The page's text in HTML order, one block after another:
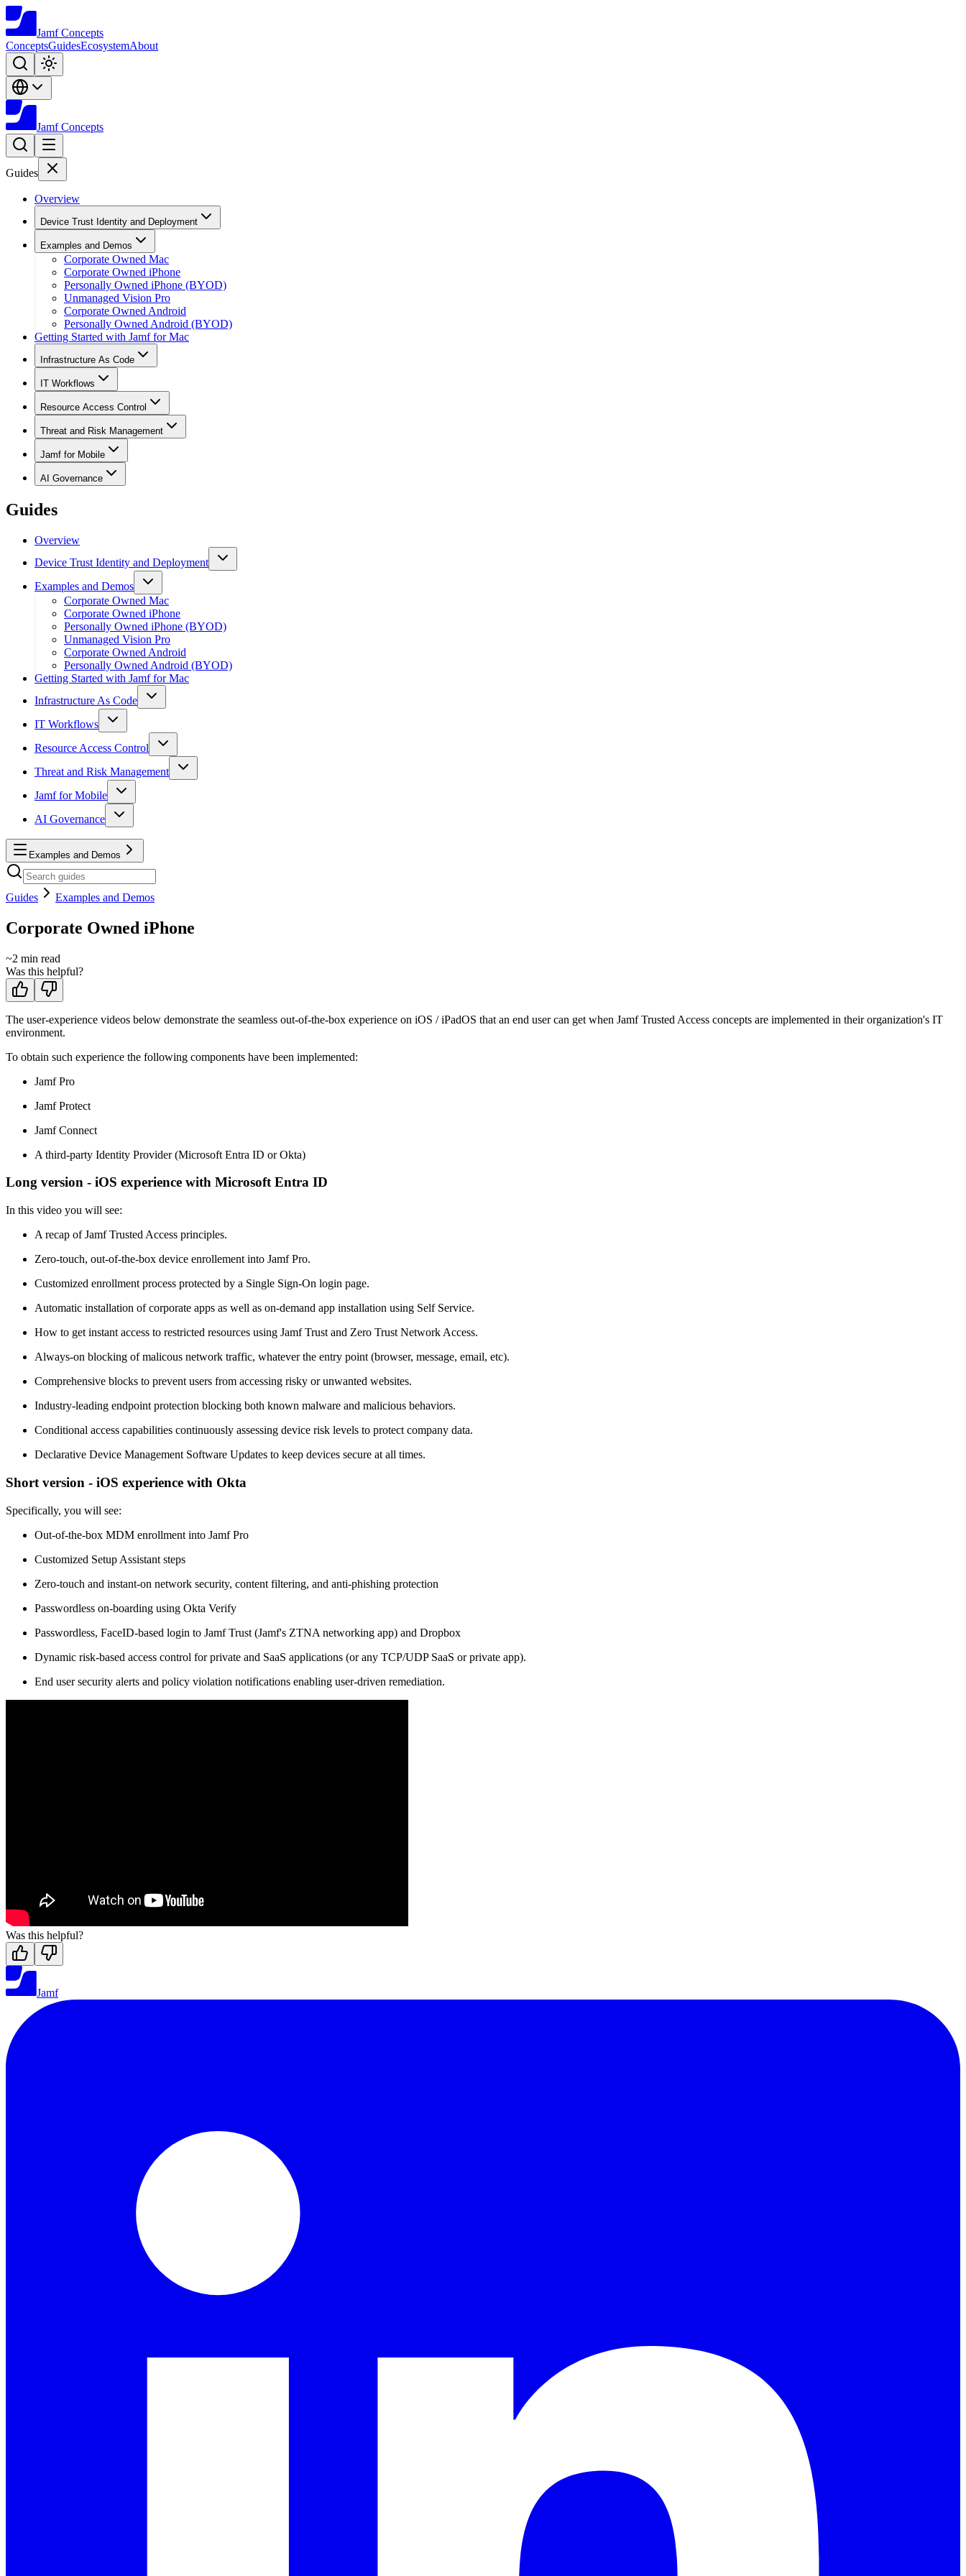
Jamf Concepts
ConceptsGuidesEcosystemAbout
Jamf Concepts
Guides
Overview
Device Trust Identity and Deployment
Examples and Demos
Corporate Owned Mac
Corporate Owned iPhone
Personally Owned iPhone (BYOD)
Unmanaged Vision Pro
Corporate Owned Android
Personally Owned Android (BYOD)
Getting Started with Jamf for Mac
Infrastructure As Code
IT Workflows
Resource Access Control
Threat and Risk Management
Jamf for Mobile
AI Governance
Guides
Overview
Device Trust Identity and Deployment
Examples and Demos
Corporate Owned Mac
Corporate Owned iPhone
Personally Owned iPhone (BYOD)
Unmanaged Vision Pro
Corporate Owned Android
Personally Owned Android (BYOD)
Getting Started with Jamf for Mac
Infrastructure As Code
IT Workflows
Resource Access Control
Threat and Risk Management
Jamf for Mobile
AI Governance
Examples and Demos
Guides Examples and Demos
Corporate Owned iPhone
~2 min read
Was this helpful?
The user-experience videos below demonstrate the seamless out-of-the-box experience on iOS / iPadOS that an end user can get when Jamf Trusted Access concepts are implemented in their organization's IT
environment.
To obtain such experience the following components have been implemented:
Jamf Pro
Jamf Protect
Jamf Connect
A third-party Identity Provider (Microsoft Entra ID or Okta)
Long version - iOS experience with Microsoft Entra ID
In this video you will see:
A recap of Jamf Trusted Access principles.
Zero-touch, out-of-the-box device enrollement into Jamf Pro.
Customized enrollment process protected by a Single Sign-On login page.
Automatic installation of corporate apps as well as on-demand app installation using Self Service.
How to get instant access to restricted resources using Jamf Trust and Zero Trust Network Access.
Always-on blocking of malicous network traffic, whatever the entry point (browser, message, email, etc).
Comprehensive blocks to prevent users from accessing risky or unwanted websites.
Industry-leading endpoint protection blocking both known malware and malicious behaviors.
Conditional access capabilities continuously assessing device risk levels to protect company data.
Declarative Device Management Software Updates to keep devices secure at all times.
Short version - iOS experience with Okta
Specifically, you will see:
Out-of-the-box MDM enrollment into Jamf Pro
Customized Setup Assistant steps
Zero-touch and instant-on network security, content filtering, and anti-phishing protection
Passwordless on-boarding using Okta Verify
Passwordless, FaceID-based login to Jamf Trust (Jamf's ZTNA networking app) and Dropbox
Dynamic risk-based access control for private and SaaS applications (or any TCP/UDP SaaS or private app).
End user security alerts and policy violation notifications enabling user-driven remediation.
Was this helpful?
Jamf